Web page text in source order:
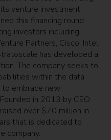
its venture investment
this financing round
investors including
Partners, Cisco, Intel
has developed a
The company seeks to
within the data
to embrace new
in 2013 by CEO
over $70 million in
that is dedicated to
company.